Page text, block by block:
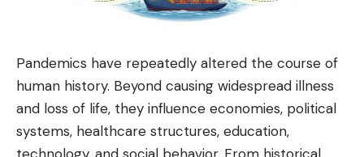
Pandemics have repeatedly altered the course of
human history. Beyond causing widespread illness
and loss of life, they influence economies, political
systems, healthcare structures, education,